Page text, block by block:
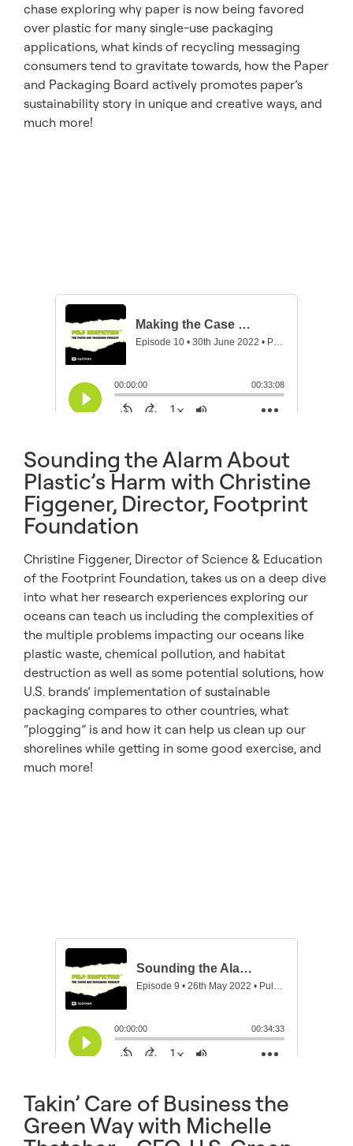
chase exploring why paper is now being favored
over plastic for many single-use packaging
applications, what kinds of recycling messaging
consumers tend to gravitate towards, how the Paper
and Packaging Board actively promotes paper’s
sustainability story in unique and creative ways, and
much more!
Sounding the Alarm About
Plastic’s Harm with Christine
Figgener, Director, Footprint
Foundation
Christine Figgener, Director of Science & Education
of the Footprint Foundation, takes us on a deep dive
into what her research experiences exploring our
oceans can teach us including the complexities of
the multiple problems impacting our oceans like
plastic waste, chemical pollution, and habitat
destruction as well as some potential solutions, how
U.S. brands’ implementation of sustainable
packaging compares to other countries, what
“plogging” is and how it can help us clean up our
shorelines while getting in some good exercise, and
much more!
Takin’ Care of Business the
Green Way with Michelle